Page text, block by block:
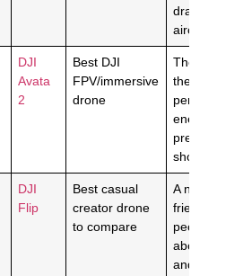
dragging a
aircraft
DJI
Avata
2
Best DJI
FPV/immersive
drone
The FPV
the point is
energy, not
prettier
shot.
DJI
Flip
Best casual
creator drone
to compare
A newer
friendly
people who
about quick
and easy